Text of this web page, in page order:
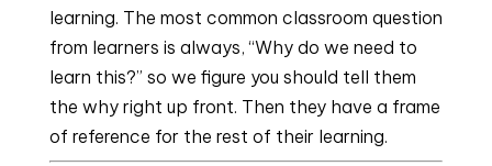
learning. The most common classroom question
from learners is always, “Why do we need to
learn this?” so we figure you should tell them
the why right up front. Then they have a frame
of reference for the rest of their learning.